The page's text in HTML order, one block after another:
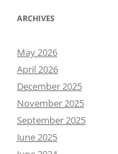
ARCHIVES
May 2026
April 2026
December 2025
November 2025
September 2025
June 2025